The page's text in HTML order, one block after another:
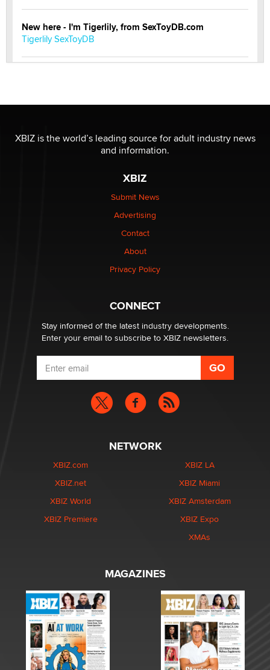
New here - I'm Tigerlily, from SexToyDB.com
Tigerlily SexToyDB
I have a new sex toy company & looking for feedback
Sara
$250K worth of male sex toys left Los Angeles, never
made it to Dallas: A ‘Handy’ heist?
1 Year Anniversary - DoItStrapped.com
XBIZ is the world’s leading source for adult industry news
and information.
XBIZ
Submit News
Advertising
Contact
About
Privacy Policy
CONNECT
Stay informed of the latest industry developments.
Enter your email to subscribe to XBIZ newsletters.
NETWORK
XBIZ.com
XBIZ.net
XBIZ World
XBIZ Premiere
XBIZ LA
XBIZ Miami
XBIZ Amsterdam
XBIZ Expo
XMAs
MAGAZINES